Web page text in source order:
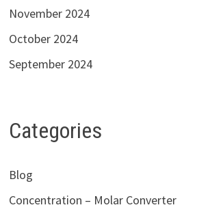
November 2024
October 2024
September 2024
Categories
Blog
Concentration – Molar Converter